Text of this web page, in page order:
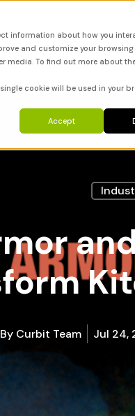
information about how you
and customize your browsing
To find out more about
cookie will be used in your
Accept
FAQ
By Curbit Team Jul 24,